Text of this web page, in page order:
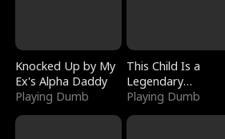
Knocked Up by My
Ex's Alpha Daddy
Playing Dumb
This Child Is a
Legendary
Sorcerer
Playing Dumb